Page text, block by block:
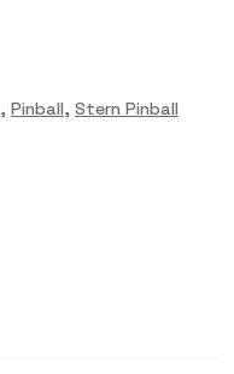
, Pinball, Stern Pinball